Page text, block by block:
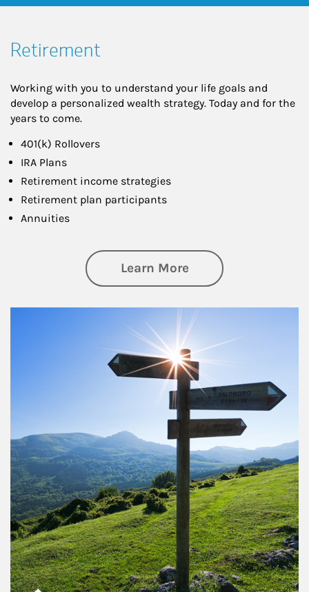
Retirement
Working with you to understand your life goals and
develop a personalized wealth strategy. Today and for the
years to come.
401(k) Rollovers
IRA Plans
Retirement income strategies
Retirement plan participants
Annuities
Learn Moreabout Retirement